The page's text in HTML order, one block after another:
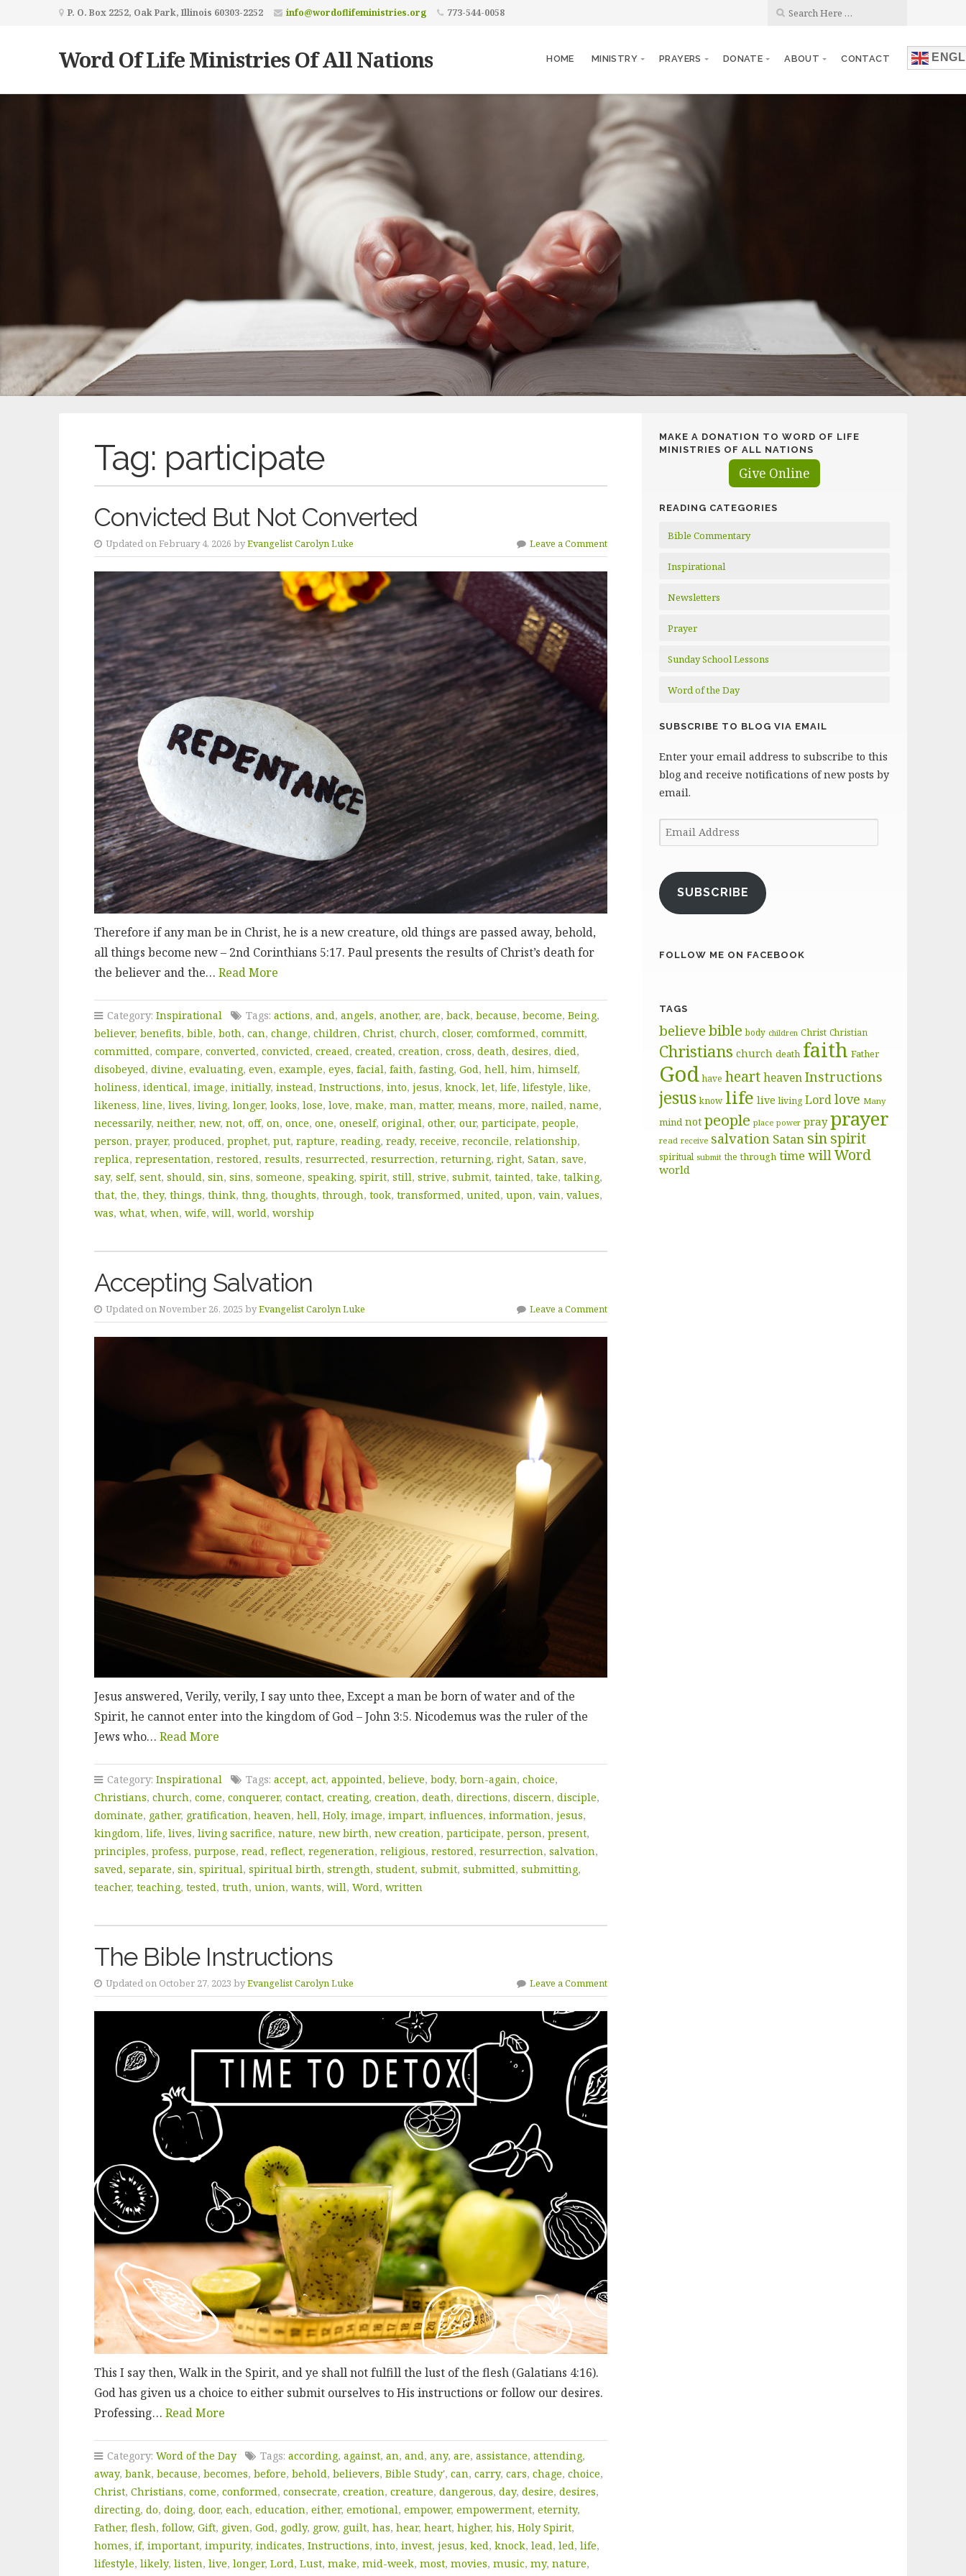
P. O. Box 2252, Oak Park, Illinois 60303-2252 info@wordoflifeministries.org 773-544-0058
Word Of Life Ministries Of All Nations HOME MINISTRY PRAYERS DONATE ABOUT CONTACT
Tag: participate
Convicted But Not Converted
Updated on February 4, 2026 byEvangelist Carolyn Luke Leave a Comment
Therefore if any man be in Christ, he is a new creature, old things are passed away, behold,
all things become new – 2nd Corinthians 5:17. Paul presents the results of Christ’s death for
the believer and the… Read More
Category: Inspirational Tags: actions, and, angels, another, are, back, because, become, Being,
believer, benefits, bible, both, can, change, children, Christ, church, closer, comformed, committ,
committed, compare, converted, convicted, creaed, created, creation, cross, death, desires, died,
disobeyed, divine, evaluating, even, example, eyes, facial, faith, fasting, God, hell, him, himself,
holiness, identical, image, initially, instead, Instructions, into, jesus, knock, let, life, lifestyle, like,
likeness, line, lives, living, longer, looks, lose, love, make, man, matter, means, more, nailed, name,
necessarily, neither, new, not, off, on, once, one, oneself, original, other, our, participate, people,
person, prayer, produced, prophet, put, rapture, reading, ready, receive, reconcile, relationship,
replica, representation, restored, results, resurrected, resurrection, returning, right, Satan, save,
say, self, sent, should, sin, sins, someone, speaking, spirit, still, strive, submit, tainted, take, talking,
that, the, they, things, think, thng, thoughts, through, took, transformed, united, upon, vain, values,
was, what, when, wife, will, world, worship
Accepting Salvation
Updated on November 26, 2025 byEvangelist Carolyn Luke Leave a Comment
Jesus answered, Verily, verily, I say unto thee, Except a man be born of water and of the
Spirit, he cannot enter into the kingdom of God – John 3:5. Nicodemus was the ruler of the
Jews who… Read More
Category: Inspirational Tags: accept, act, appointed, believe, body, born-again, choice,
Christians, church, come, conquerer, contact, creating, creation, death, directions, discern, disciple,
dominate, gather, gratification, heaven, hell, Holy, image, impart, influences, information, jesus,
kingdom, life, lives, living sacrifice, nature, new birth, new creation, participate, person, present,
principles, profess, purpose, read, reflect, regeneration, religious, restored, resurrection, salvation,
saved, separate, sin, spiritual, spiritual birth, strength, student, submit, submitted, submitting,
teacher, teaching, tested, truth, union, wants, will, Word, written
The Bible Instructions
Updated on October 27, 2023 byEvangelist Carolyn Luke Leave a Comment
This I say then, Walk in the Spirit, and ye shall not fulfill the lust of the flesh (Galatians 4:16).
God has given us a choice to either submit ourselves to His instructions or follow our desires.
Professing… Read More
Category: Word of the Day Tags: according, against, an, and, any, are, assistance, attending,
away, bank, because, becomes, before, behold, believers, Bible Study', can, carry, cars, chage, choice,
Christ, Christians, come, conformed, consecrate, creation, creature, dangerous, day, desire, desires,
directing, do, doing, door, each, education, either, emotional, empower, empowerment, eternity,
Father, flesh, follow, Gift, given, God, godly, grow, guilt, has, hear, heart, higher, his, Holy Spirit,
homes, if, important, impurity, indicates, Instructions, into, invest, jesus, ked, knock, lead, led, life,
lifestyle, likely, listen, live, longer, Lord, Lust, make, mid-week, most, movies, music, my, nature,
MAKE A DONATION TO WORD OF LIFE
MINISTRIES OF ALL NATIONS
Give Online
READING CATEGORIES
Bible Commentary
Inspirational
Newsletters
Prayer
Sunday School Lessons
Word of the Day
SUBSCRIBE TO BLOG VIA EMAIL
Enter your email address to subscribe to this
blog and receive notifications of new posts by
email.
Email
Address
SUBSCRIBE
FOLLOW ME ON FACEBOOK
TAGS
believe bible body children Christ Christian
Christians church death faith Father
God have heartheavenInstructions
jesus know life live living Lordlove Many
mind not people place power pray prayer
read receive salvation Satansinspirit
spiritual submit the through time willWord
world